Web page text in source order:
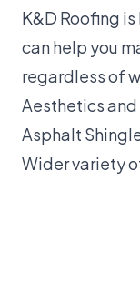
K&D Roofing
can help you
regardless of
Aesthetics
Asphalt
Wider variety